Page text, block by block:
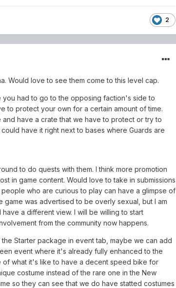
2
Would love to see them come to this level cap.
you had to go to the opposing faction's side to
to protect your own for a certain amount of time.
have a crate that we have to protect or try to
have it right next to bases where Guards are
to do quests with them. I think more promotion
in game content. Would love to take in submissions
who are curious to play can have a glimpse of
was advertised to be overly sexual, but I am
a different view. I will be willing to start
from the community now happens.
Starter package in event tab, maybe we can add
event where it's already fully enhanced to the
of what it's like to have a decent speed bike for
costume instead of the rare one in the New
so they can see that we do have statted costumes